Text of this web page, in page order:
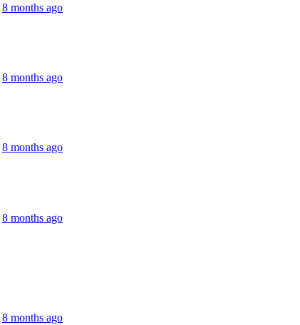
8 months ago
8 months ago
8 months ago
8 months ago
8 months ago